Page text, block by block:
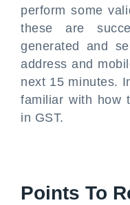
perform some
these are
generated and
address and
next 15 minutes.
familiar with how
in GST.
Points To